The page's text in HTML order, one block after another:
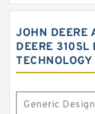
JOHN DEERE
DEERE 310SL
TECHNOLOGY
Generic